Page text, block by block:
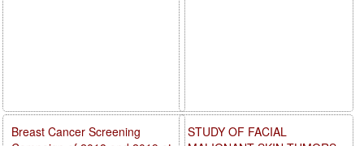
STUDY OF FACIAL
Breast Cancer Screening